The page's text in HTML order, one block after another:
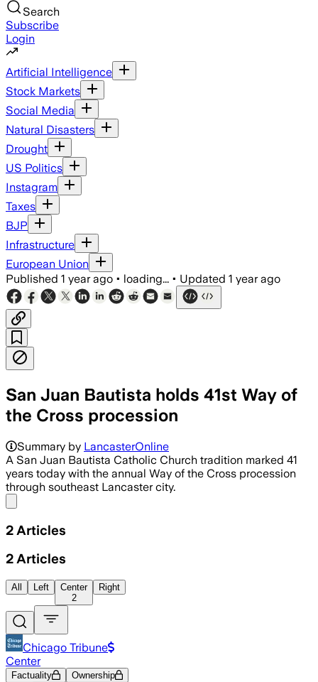
Search
Subscribe
Login
Artificial Intelligence
Stock Markets
Social Media
Natural Disasters
Drought
US Politics
Instagram
Taxes
BJP
Infrastructure
European Union
Published 1 year ago • loading... • Updated 1 year ago
San Juan Bautista holds 41st Way of
the Cross procession
Summary by LancasterOnline
A San Juan Bautista Catholic Church tradition marked 41
years today with the annual Way of the Cross procession
through southeast Lancaster city.
2 Articles
2 Articles
All Left
Center
2
Right
Chicago Tribune
Center
Factuality Ownership